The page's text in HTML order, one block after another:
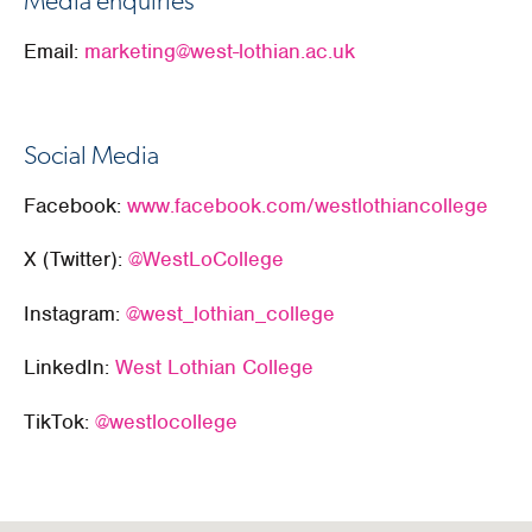
Email: marketing@west-lothian.ac.uk
Social Media
Facebook: www.facebook.com/westlothiancollege
X (Twitter): @WestLoCollege
Instagram: @west_lothian_college
LinkedIn: West Lothian College
TikTok: @westlocollege